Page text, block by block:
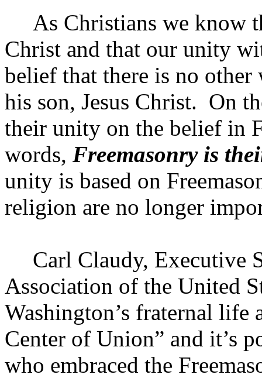
As Christians we know
Christ and that our unity
belief that there is no
his son, Jesus Christ. On
their unity on the belief in
words, Freemasonry is
unity is based on
religion are no longer
Carl Claudy, Executive
Association of the United
Washington’s fraternal life
Center of Union” and it’s
who embraced the